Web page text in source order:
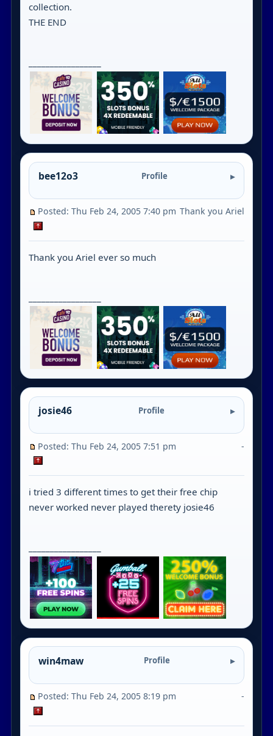
collection.
THE END
bee12o3 Profile
Posted: Thu Feb 24, 2005 7:40 pm Thank you Ariel
Thank you Ariel ever so much
josie46 Profile
Posted: Thu Feb 24, 2005 7:51 pm -
i tried 3 different times to get their free chip
never worked never played therety josie46
win4maw Profile
Posted: Thu Feb 24, 2005 8:19 pm -